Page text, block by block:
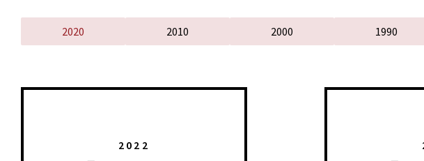
2020 2010 2000 1990
2022